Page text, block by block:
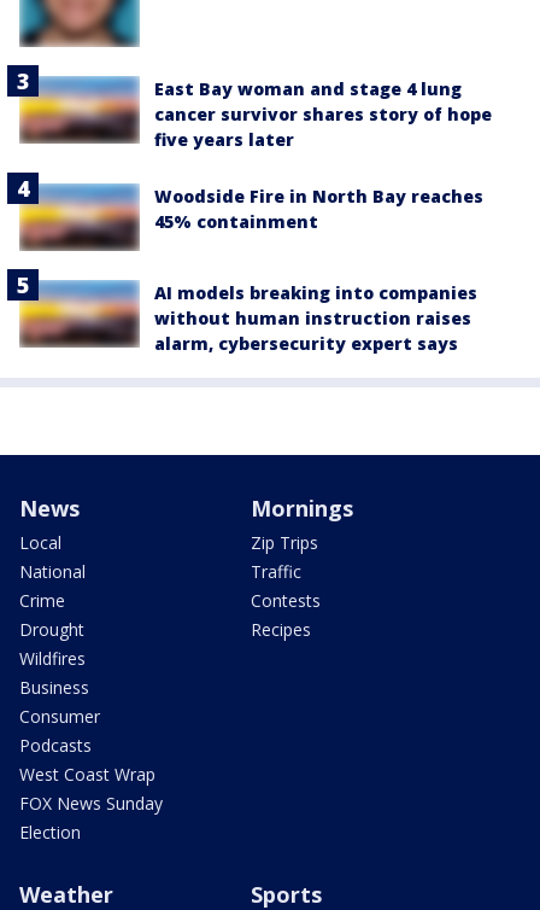
East Bay woman and stage 4 lung
cancer survivor shares story of hope
five years later
Woodside Fire in North Bay reaches
45% containment
AI models breaking into companies
without human instruction raises
alarm, cybersecurity expert says
News
Local
National
Crime
Drought
Wildfires
Business
Consumer
Podcasts
West Coast Wrap
FOX News Sunday
Election
Mornings
Zip Trips
Traffic
Contests
Recipes
Weather Sports